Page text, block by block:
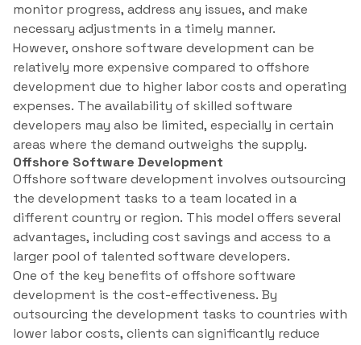
monitor progress, address any issues, and make
necessary adjustments in a timely manner.
However, onshore software development can be
relatively more expensive compared to offshore
development due to higher labor costs and operating
expenses. The availability of skilled software
developers may also be limited, especially in certain
areas where the demand outweighs the supply.
Offshore Software Development
Offshore software development involves outsourcing
the development tasks to a team located in a
different country or region. This model offers several
advantages, including cost savings and access to a
larger pool of talented software developers.
One of the key benefits of offshore software
development is the cost-effectiveness. By
outsourcing the development tasks to countries with
lower labor costs, clients can significantly reduce